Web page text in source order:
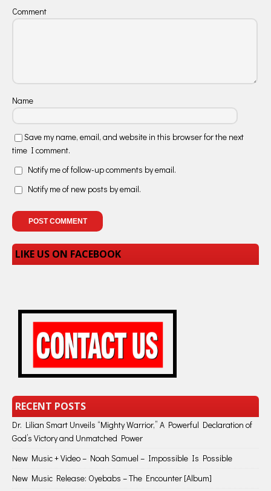
Comment
Name
Save my name, email, and website in this browser for the next
time I comment.
Notify me of follow-up comments by email.
Notify me of new posts by email.
LIKE US ON FACEBOOK
RECENT POSTS
Dr. Lilian Smart Unveils “Mighty Warrior,” A Powerful Declaration of
God’s Victory and Unmatched Power
New Music + Video – Noah Samuel – Impossible Is Possible
New Music Release: Oyebabs – The Encounter [Album]